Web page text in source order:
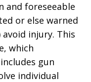
and foreseeable
or else warned
injury. This
which
gun
individual